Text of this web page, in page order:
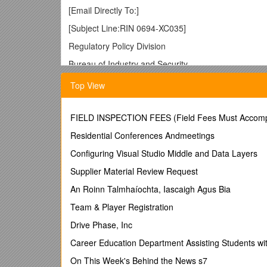
[Email Directly To:]
[Subject Line:RIN 0694-XC035]
Regulatory Policy Division
Bureau of Industry and Security
U.S. Department of Commerce
14th Street and Pennsylvania Ave., N.W.
Room 2099B
Washington, D.C. 20230
Subject: BIS Notice of Inquiry,RIN 0694-XC035
To Whom It May Concern:
[Introduction and Background Information]
[Company Name] appreciates the opportunity to
[Company size, location, and relevant product
[Direct comparison of proposed changes to
Does your company manufacture an item or
Top View
FIELD INSPECTION FEES (Field Fees Must
Residential Conferences Andmeetings
Configuring Visual Studio Middle and Data Layers
Supplier Material Review Request
An Roinn Talmhaíochta, Iascaigh Agus Bia
Team & Player Registration
Drive Phase, Inc
Career Education Department Assisting Students
On This Week's Behind the News s7